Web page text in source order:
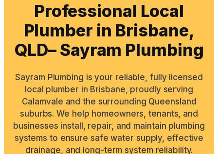
Professional Local
Plumber in Brisbane,
QLD– Sayram Plumbing
Sayram Plumbing is your reliable, fully licensed
local plumber in Brisbane, proudly serving
Calamvale and the surrounding Queensland
suburbs. We help homeowners, tenants, and
businesses install, repair, and maintain plumbing
systems to ensure safe water supply, effective
drainage, and long-term system reliability.